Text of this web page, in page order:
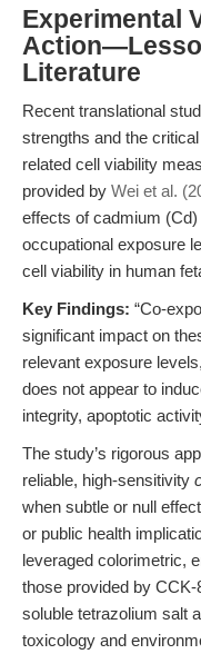
Experimental
Literature
Recent translational
strengths and the
related cell viability
provided by Wei et al.
effects of cadmium
occupational exposure
cell viability in human
Key Findings: “Co-
significant impact on
relevant exposure
does not appear to
integrity, apoptotic
The study’s rigorous
reliable, high-sensitivity
when subtle or null
or public health
leveraged colorimetric,
those provided by
soluble tetrazolium salt
toxicology and